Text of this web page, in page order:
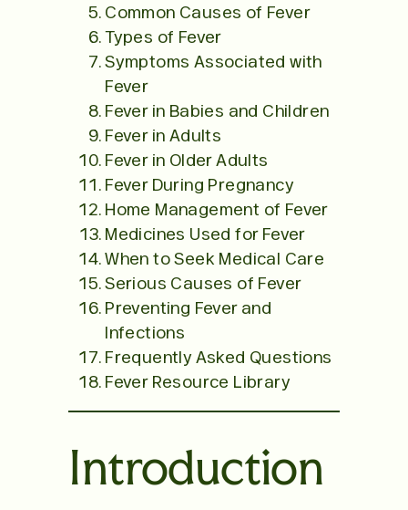
Common Causes of Fever
Types of Fever
Symptoms Associated with
Fever
Fever in Babies and Children
Fever in Adults
Fever in Older Adults
Fever During Pregnancy
Home Management of Fever
Medicines Used for Fever
When to Seek Medical Care
Serious Causes of Fever
Preventing Fever and
Infections
Frequently Asked Questions
Fever Resource Library
Introduction